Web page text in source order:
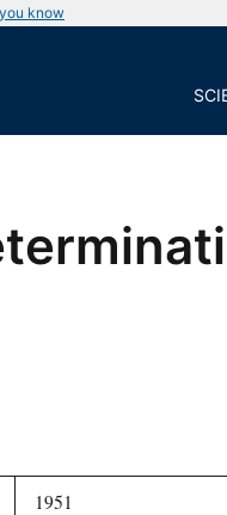
know
1951